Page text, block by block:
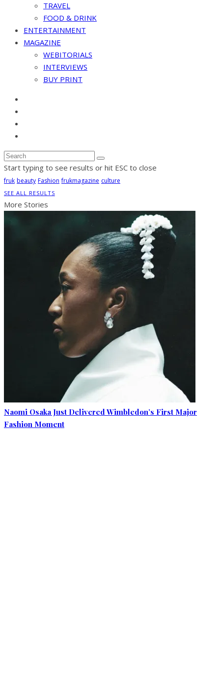
TRAVEL
FOOD & DRINK
ENTERTAINMENT
MAGAZINE
WEBITORIALS
INTERVIEWS
BUY PRINT
Start typing to see results or hit ESC to close
fruk beauty Fashion frukmagazine culture
SEE ALL RESULTS
More Stories
Naomi Osaka Just Delivered Wimbledon’s First Major
Fashion Moment